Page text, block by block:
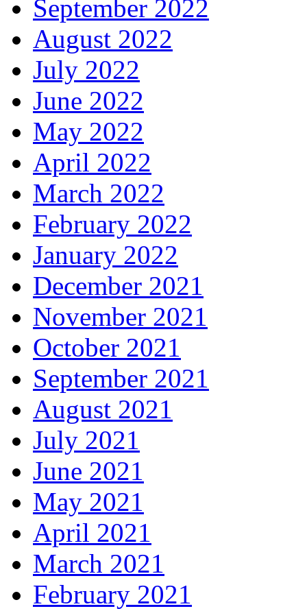
September 2022
August 2022
July 2022
June 2022
May 2022
April 2022
March 2022
February 2022
January 2022
December 2021
November 2021
October 2021
September 2021
August 2021
July 2021
June 2021
May 2021
April 2021
March 2021
February 2021